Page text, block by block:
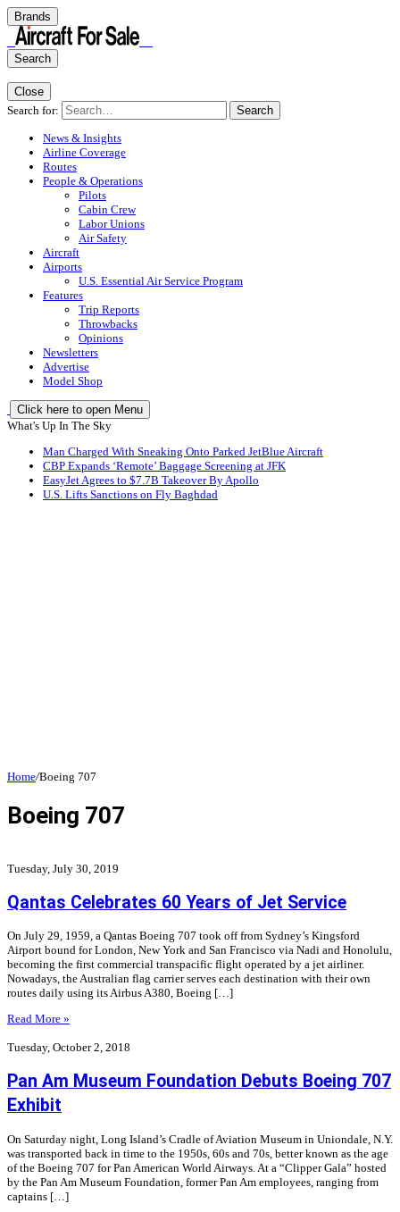
Brands
Search
Close
Search for:
Search
News & Insights
Airline Coverage
Routes
People & Operations
Pilots
Cabin Crew
Labor Unions
Air Safety
Aircraft
Airports
U.S. Essential Air Service Program
Features
Trip Reports
Throwbacks
Opinions
Newsletters
Advertise
Model Shop
Click here to open Menu
What's Up In The Sky
Man Charged With Sneaking Onto Parked JetBlue Aircraft
CBP Expands ‘Remote’ Baggage Screening at JFK
EasyJet Agrees to $7.7B Takeover By Apollo
U.S. Lifts Sanctions on Fly Baghdad
Home/Boeing 707
Boeing 707
Tuesday, July 30, 2019
Qantas Celebrates 60 Years of Jet Service
On July 29, 1959, a Qantas Boeing 707 took off from Sydney’s Kingsford
Airport bound for London, New York and San Francisco via Nadi and Honolulu,
becoming the first commercial transpacific flight operated by a jet airliner.
Nowadays, the Australian flag carrier serves each destination with their own
routes daily using its Airbus A380, Boeing […]
Read More »
Tuesday, October 2, 2018
Pan Am Museum Foundation Debuts Boeing 707
Exhibit
On Saturday night, Long Island’s Cradle of Aviation Museum in Uniondale, N.Y.
was transported back in time to the 1950s, 60s and 70s, better known as the age
of the Boeing 707 for Pan American World Airways. At a “Clipper Gala” hosted
by the Pan Am Museum Foundation, former Pan Am employees, ranging from
captains […]